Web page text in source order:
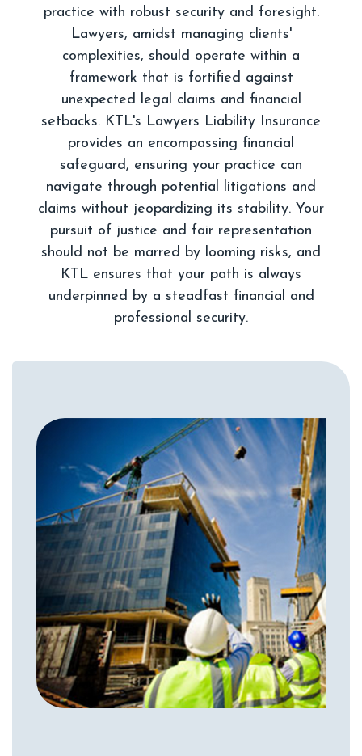
practice with robust security and foresight.
Lawyers, amidst managing clients'
complexities, should operate within a
framework that is fortified against
unexpected legal claims and financial
setbacks. KTL's Lawyers Liability Insurance
provides an encompassing financial
safeguard, ensuring your practice can
navigate through potential litigations and
claims without jeopardizing its stability. Your
pursuit of justice and fair representation
should not be marred by looming risks, and
KTL ensures that your path is always
underpinned by a steadfast financial and